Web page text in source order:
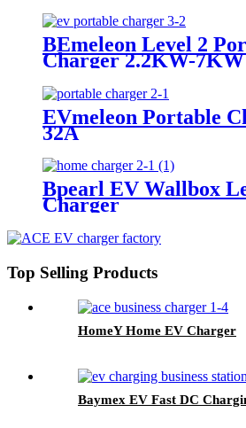
BEmeleon Level 2
Charger 2.2KW-7KW
EVmeleon Portable
32A
Bpearl EV Wallbox
Charger
Top Selling Products
HomeY Home EV Charger
Baymex EV Fast DC